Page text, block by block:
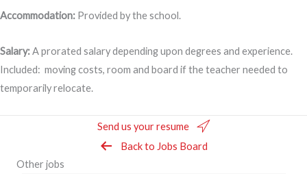
Accommodation: Provided by the school.
Salary:A prorated salary depending upon degrees and experience.
Included: moving costs, room and board if the teacher needed to
temporarily relocate.
Send us your resume
Back to Jobs Board
Other jobs